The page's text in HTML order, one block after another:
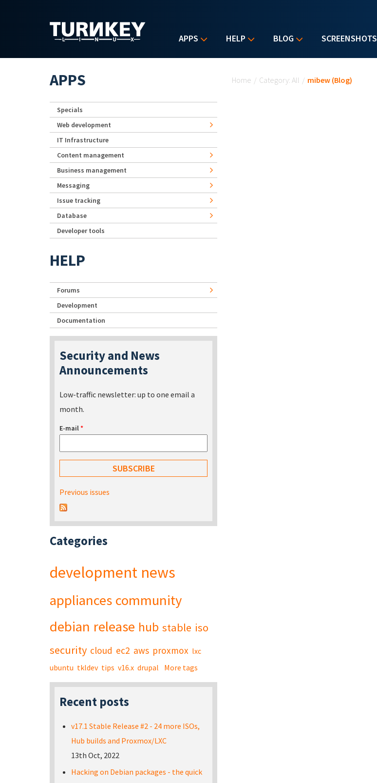
APPS HELP BLOG SCREENSHOTS
Home / Category: All / mibew (Blog)
APPS
Specials
Web development
IT Infrastructure
Content management
Business management
Messaging
Issue tracking
Database
Developer tools
HELP
Forums
Development
Documentation
Security and News
Announcements
Low-traffic newsletter: up to one email a
month.
E-mail*
Previous issues
Categories
development news
appliances community
debian release hub stable iso
security cloud ec2 aws proxmox lxc
ubuntu tkldev tips v16.x drupal More tags
Recent posts
v17.1 Stable Release #2 - 24 more ISOs,
Hub builds and Proxmox/LXC
13th Oct, 2022
Hacking on Debian packages - the quick